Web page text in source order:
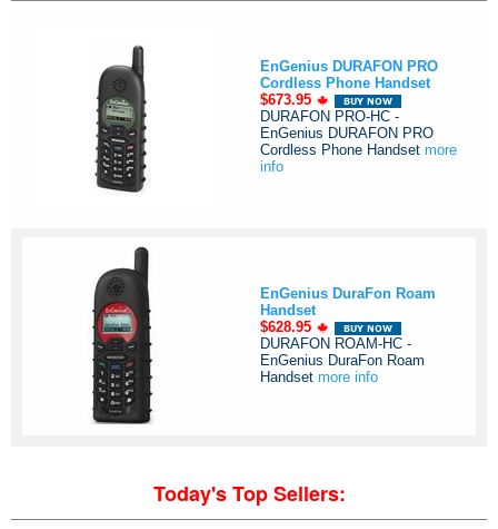
EnGenius DURAFON PRO
Cordless Phone Handset
$673.95
DURAFON PRO-HC -
EnGenius DURAFON PRO
Cordless Phone Handset more
info
EnGenius DuraFon Roam
Handset
$628.95
DURAFON ROAM-HC -
EnGenius DuraFon Roam
Handset more info
Today's Top Sellers: